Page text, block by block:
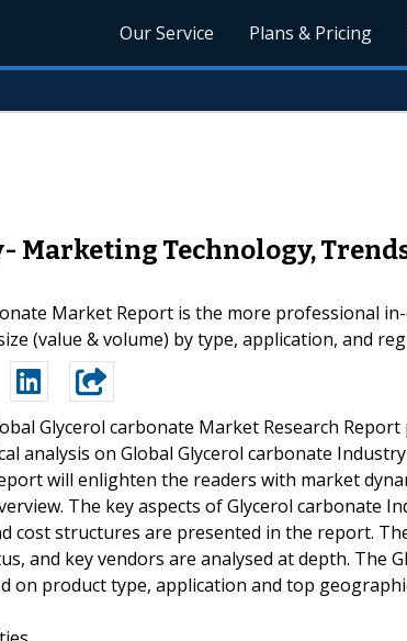
Our Service Plans & Pricing
Technology,
Market Report is the more professional
(value & volume) by type, application, and
Glycerol carbonate Market Research Report
analysis on Global Glycerol carbonate
will enlighten the readers with market
The key aspects of Glycerol carbonate
cost structures are presented in the report.
and key vendors are analysed at depth. The
on product type, application and top